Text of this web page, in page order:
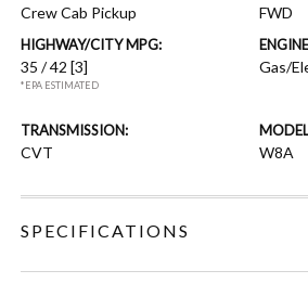
Crew Cab Pickup FWD
HIGHWAY/CITY MPG:
35 / 42[3]
*EPA ESTIMATED
Gas/
TRANSMISSION:
CVT W8A
SPECIFICATIONS